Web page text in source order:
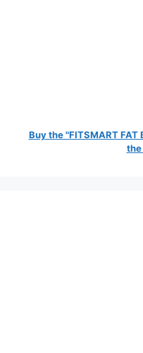
Buy the "FITSMART FAT
the